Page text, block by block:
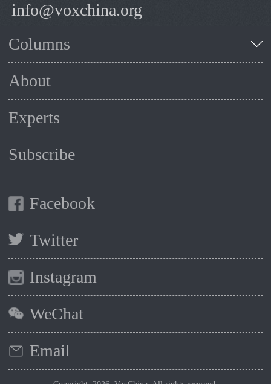
info@voxchina.org
Columns
About
Experts
Subscribe
Facebook
Twitter
Instagram
WeChat
Email